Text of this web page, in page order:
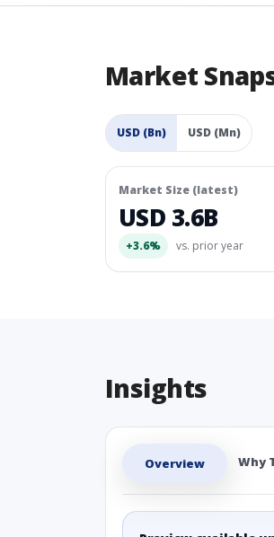
Market
USD (Bn) USD (Mn)
Market Size (latest)
USD 3.6B
+3.6% vs. prior year
Insights
Overview Why